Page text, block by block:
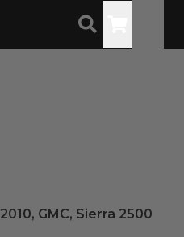
2010, GMC, Sierra 2500